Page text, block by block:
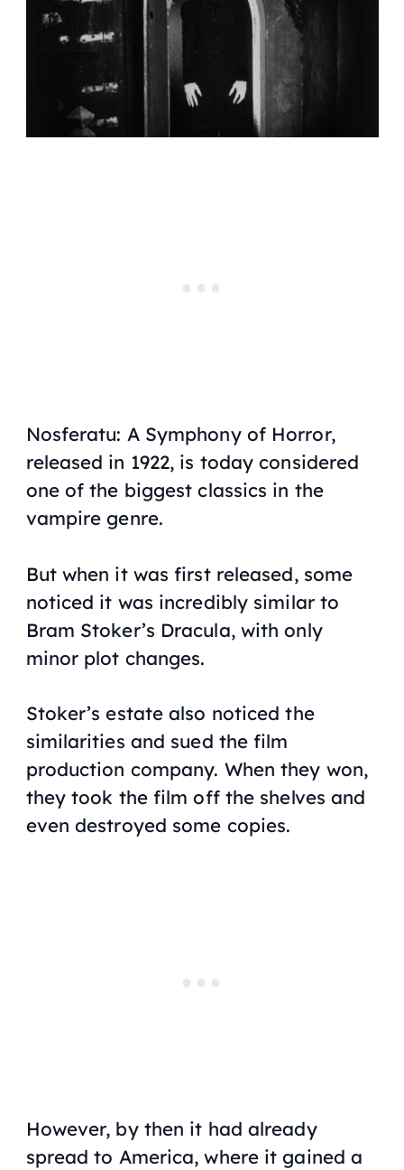
Nosferatu: A Symphony of Horror,
released in 1922, is today considered
one of the biggest classics in the
vampire genre.
But when it was first released, some
noticed it was incredibly similar to
Bram Stoker’s Dracula, with only
minor plot changes.
Stoker’s estate also noticed the
similarities and sued the film
production company. When they won,
they took the film off the shelves and
even destroyed some copies.
However, by then it had already
spread to America, where it gained a